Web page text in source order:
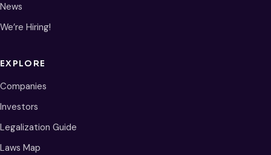
News
We’re Hiring!
EXPLORE
Companies
Investors
Legalization Guide
Laws Map